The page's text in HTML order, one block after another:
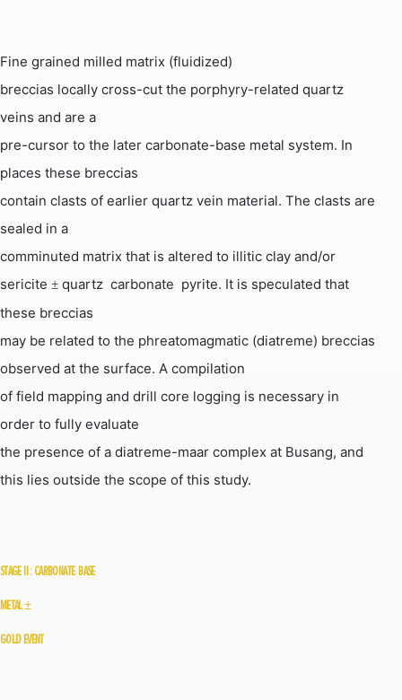
Fine grained milled matrix (fluidized)
breccias locally cross-cut the porphyry-related quartz
veins and are a
pre-cursor to the later carbonate-base metal system. In
places these breccias
contain clasts of earlier quartz vein material. The clasts are
sealed in a
comminuted matrix that is altered to illitic clay and/or
sericite ± quartz  carbonate  pyrite. It is speculated that
these breccias
may be related to the phreatomagmatic (diatreme) breccias
observed at the surface. A compilation
of field mapping and drill core logging is necessary in
order to fully evaluate
the presence of a diatreme-maar complex at Busang, and
this lies outside the scope of this study.
STAGEII :CARBONATE  BASE
METAL±
GOLD EVENT